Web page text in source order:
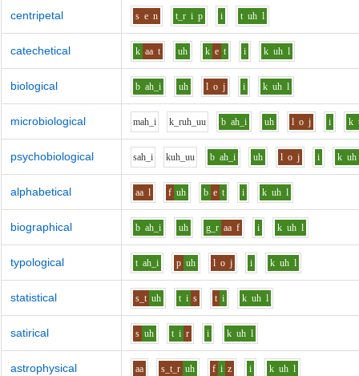
centripetal s e n t_r i p i t uh l
catechetical k aa t uh k e t i k uh l
biological b ah_i uh l o j i k uh l
microbiological mah_i k_ruh_uu b ah_i uh l o j i k
psychobiological sah_i kuh_uu b ah_i uh l o j i k uh
alphabetical aa l f uh b e t i k uh l
biographical b ah_i uh g_r aa f i k uh l
typological t ah_i p uh l o j i k uh l
statistical s_t uh t i s t i k uh l
satirical s uh t i r i k uh l
astrophysical aa s_t_r uh f i z i k uh l